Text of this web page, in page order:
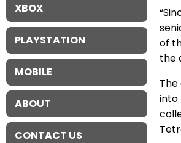
of
the
into
XBOX
PLAYSTATION
MOBILE
ABOUT
CONTACT US